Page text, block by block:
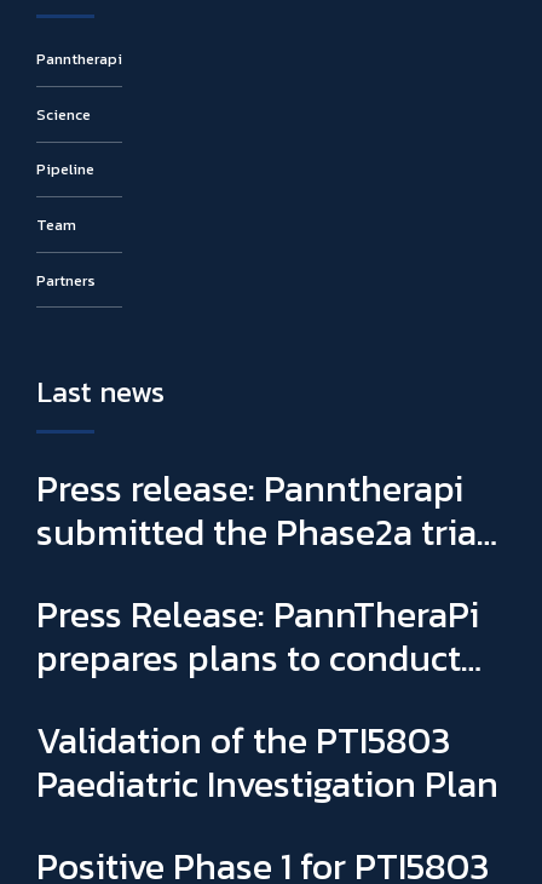
Panntherapi
Science
Pipeline
Team
Partners
Last news
Press release: Panntherapi
submitted the Phase2a trial
Sophie Binay as new General
Manager and CSO
Press Release: PannTheraPi
prepares plans to conduct
Validation of the PTI5803
Paediatric Investigation Plan
Positive Phase 1 for PTI5803